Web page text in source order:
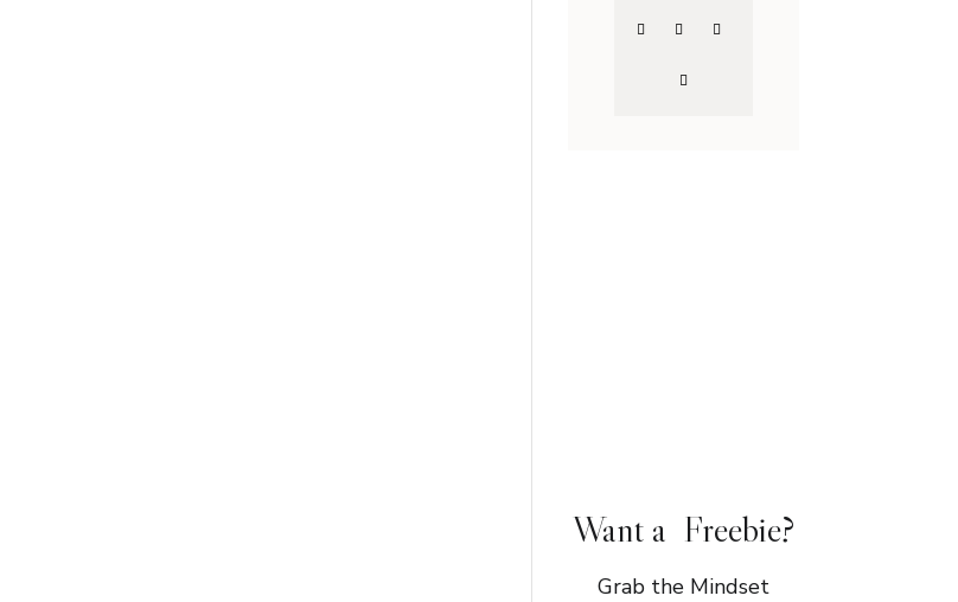
Want a Freebie?
Grab the Mindset